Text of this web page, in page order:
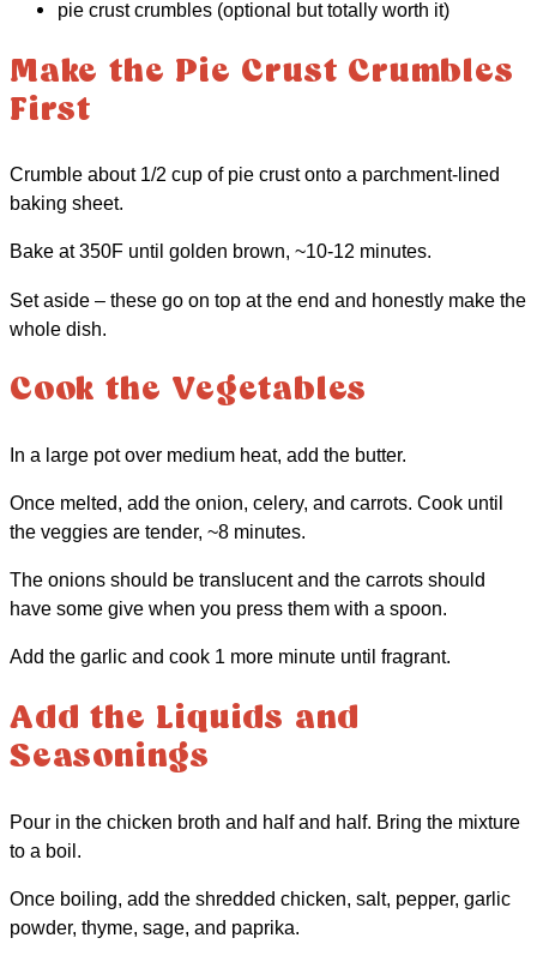
pie crust crumbles (optional but totally worth it)
Make the Pie Crust Crumbles
First
Crumble about 1/2 cup of pie crust onto a parchment-lined
baking sheet.
Bake at 350F until golden brown, ~10-12 minutes.
Set aside – these go on top at the end and honestly make the
whole dish.
Cook the Vegetables
In a large pot over medium heat, add the butter.
Once melted, add the onion, celery, and carrots. Cook until
the veggies are tender, ~8 minutes.
The onions should be translucent and the carrots should
have some give when you press them with a spoon.
Add the garlic and cook 1 more minute until fragrant.
Add the Liquids and
Seasonings
Pour in the chicken broth and half and half. Bring the mixture
to a boil.
Once boiling, add the shredded chicken, salt, pepper, garlic
powder, thyme, sage, and paprika.